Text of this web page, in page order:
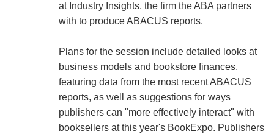
at Industry Insights, the firm the ABA partners
with to produce ABACUS reports.
Plans for the session include detailed looks at
business models and bookstore finances,
featuring data from the most recent ABACUS
reports, as well as suggestions for ways
publishers can "more effectively interact" with
booksellers at this year's BookExpo. Publishers